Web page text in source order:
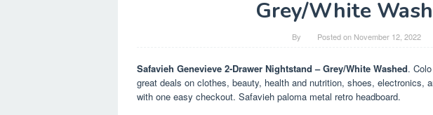
Grey/White
By Posted on November 12, 2022
Safavieh Genevieve 2-Drawer Nightstand – Grey/White Washed.
great deals on clothes, beauty, health and nutrition, shoes, electronics,
with one easy checkout. Safavieh paloma metal retro headboard.